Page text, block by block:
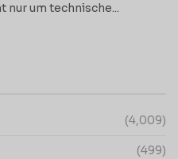
nur um technische...
(4,009)
(499)